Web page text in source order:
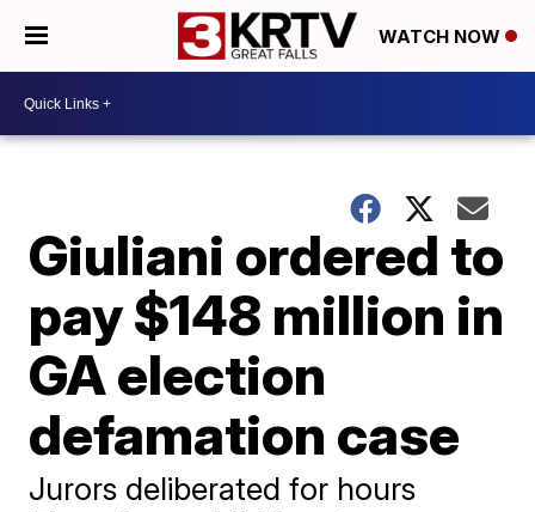
WATCH NOW
Giuliani ordered to
pay $148 million in
GA election
defamation case
Jurors deliberated for hours